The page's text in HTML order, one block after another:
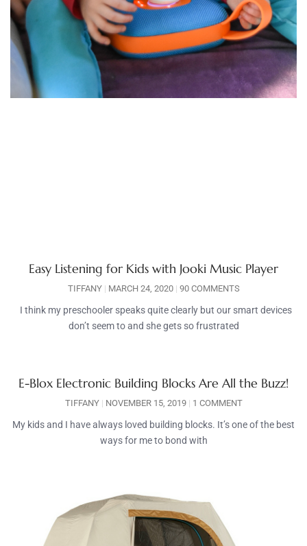
Easy Listening for Kids with Jooki Music Player
TIFFANY MARCH 24, 2020 90 COMMENTS
I think my preschooler speaks quite clearly but our smart devices
don’t seem to and she gets so frustrated
E-Blox Electronic Building Blocks Are All the Buzz!
TIFFANY NOVEMBER 15, 2019 1 COMMENT
My kids and I have always loved building blocks. It’s one of the best
ways for me to bond with